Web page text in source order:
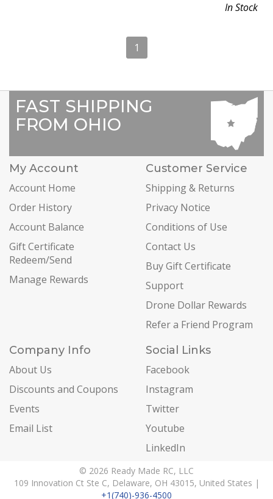
In Stock
1
FAST SHIPPING
FROM OHIO
My Account
Account Home
Order History
Account Balance
Gift Certificate
Redeem/Send
Manage Rewards
Customer Service
Shipping & Returns
Privacy Notice
Conditions of Use
Contact Us
Buy Gift Certificate
Support
Drone Dollar Rewards
Refer a Friend Program
Company Info
About Us
Discounts and Coupons
Events
Email List
Social Links
Facebook
Instagram
Twitter
Youtube
LinkedIn
© 2026 Ready Made RC, LLC
109 Innovation Ct Ste C, Delaware, OH 43015, United States |
+1(740)-936-4500